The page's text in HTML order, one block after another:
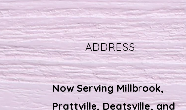
ADDRESS:
Now Serving Millbrook,
Prattville, Deatsville, and